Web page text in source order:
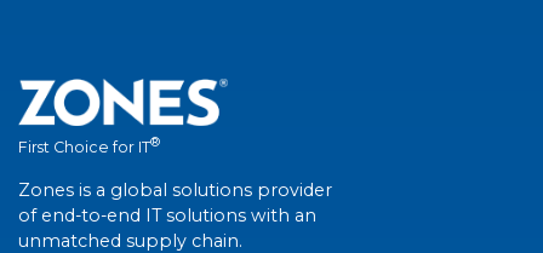
First Choice for IT®
Zones is a global solutions provider
of end-to-end IT solutions with an
unmatched supply chain.